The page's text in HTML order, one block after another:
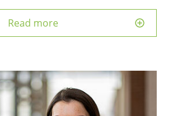
Read more